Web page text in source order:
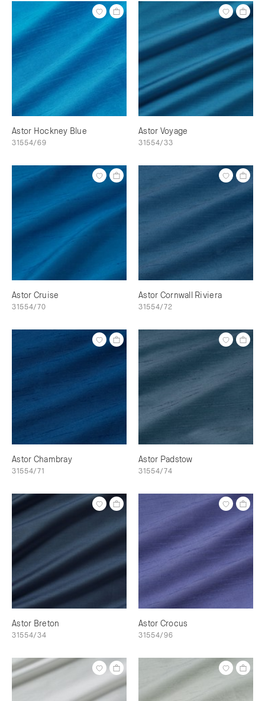
Astor Hockney Blue
31554/69
Astor Voyage
31554/33
Astor Cruise
31554/70
Astor Cornwall Riviera
31554/72
Astor Chambray
31554/71
Astor Padstow
31554/74
Astor Breton
31554/34
Astor Crocus
31554/96